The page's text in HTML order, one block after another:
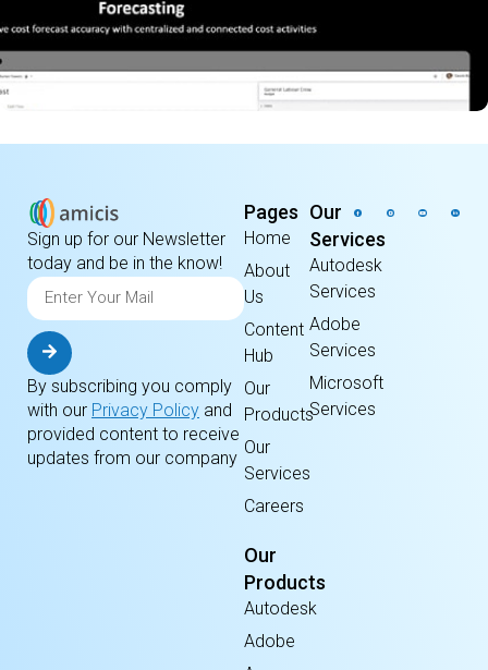
Sign up for our Newsletter
today and be in the know!
By subscribing you comply
with our Privacy Policy and
provided content to receive
updates from our company
Pages
Home
About
Us
Content
Hub
Our
Products
Our
Services
Careers
Our
Services
Autodesk
Services
Adobe
Services
Microsoft
Services
Our
Products
Autodesk
Adobe